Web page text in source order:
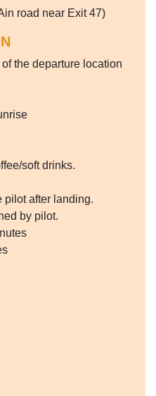
road near Exit 47)
the departure location
soft drinks.
pilot after landing.
by pilot.